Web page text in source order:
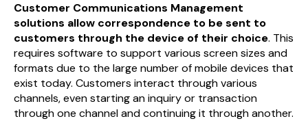
Customer Communications Management
solutions allow correspondence to be sent to
customers through the device of their choice. This
requires software to support various screen sizes and
formats due to the large number of mobile devices that
exist today. Customers interact through various
channels, even starting an inquiry or transaction
through one channel and continuing it through another.